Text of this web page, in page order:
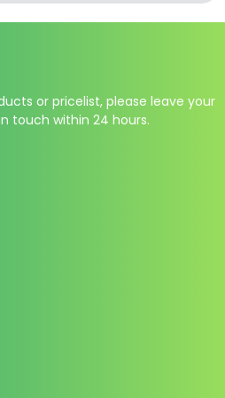
or pricelist, please leave your
touch within 24 hours.